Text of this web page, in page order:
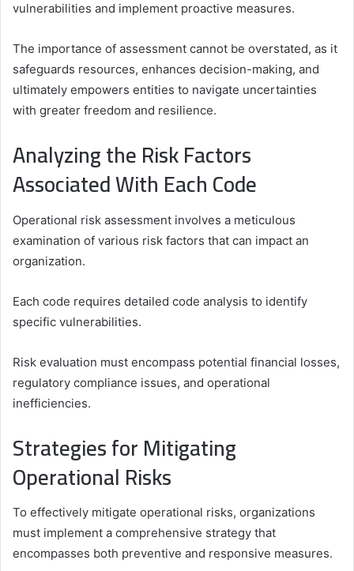
vulnerabilities and implement proactive measures.
The importance of assessment cannot be overstated, as it
safeguards resources, enhances decision-making, and
ultimately empowers entities to navigate uncertainties
with greater freedom and resilience.
Analyzing the Risk Factors
Associated With Each Code
Operational risk assessment involves a meticulous
examination of various risk factors that can impact an
organization.
Each code requires detailed code analysis to identify
specific vulnerabilities.
Risk evaluation must encompass potential financial losses,
regulatory compliance issues, and operational
inefficiencies.
Strategies for Mitigating
Operational Risks
To effectively mitigate operational risks, organizations
must implement a comprehensive strategy that
encompasses both preventive and responsive measures.